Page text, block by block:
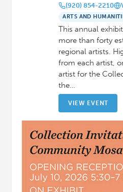
(920) 854-2210
ARTS AND
This annual
more than forty
regional artists.
from each artist,
artist for the
the…
VIEW EVENT